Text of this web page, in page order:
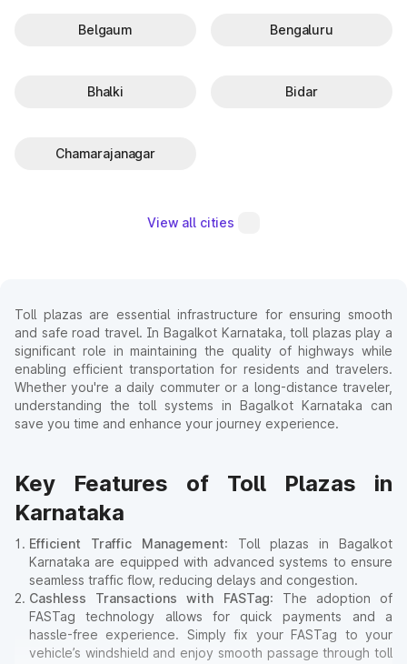
Belgaum Bengaluru
Bhalki Bidar
Chamarajanagar
View all cities
Toll plazas are essential infrastructure for ensuring smooth
and safe road travel. In Bagalkot Karnataka, toll plazas play a
significant role in maintaining the quality of highways while
enabling efficient transportation for residents and travelers.
Whether you're a daily commuter or a long-distance traveler,
understanding the toll systems in Bagalkot Karnataka can
save you time and enhance your journey experience.
Key Features of Toll Plazas in
Karnataka
Efficient Traffic Management: Toll plazas in Bagalkot
Karnataka are equipped with advanced systems to ensure
seamless traffic flow, reducing delays and congestion.
Cashless Transactions with FASTag: The adoption of
FASTag technology allows for quick payments and a
hassle-free experience. Simply fix your FASTag to your
vehicle’s windshield and enjoy smooth passage through toll